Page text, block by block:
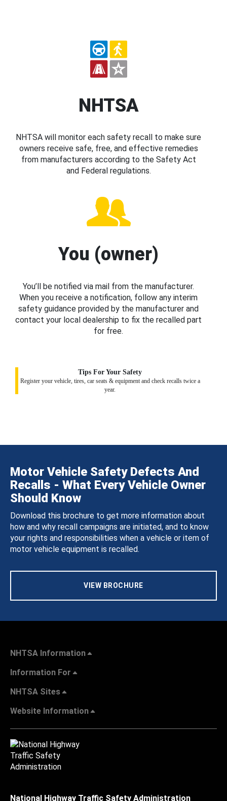
NHTSA
NHTSA will monitor each safety recall to make sure
owners receive safe, free, and effective remedies
from manufacturers according to the Safety Act
and Federal regulations.
You (owner)
You’ll be notified via mail from the manufacturer.
When you receive a notification, follow any interim
safety guidance provided by the manufacturer and
contact your local dealership to fix the recalled part
for free.
Tips For Your Safety
Register your vehicle, tires, car seats & equipment and check recalls twice a
year.
Motor Vehicle Safety Defects And
Recalls - What Every Vehicle Owner
Should Know
Download this brochure to get more information about
how and why recall campaigns are initiated, and to know
your rights and responsibilities when a vehicle or item of
motor vehicle equipment is recalled.
VIEW BROCHURE
NHTSA Information
Information For
NHTSA Sites
Website Information
National Highway Traffic Safety Administration